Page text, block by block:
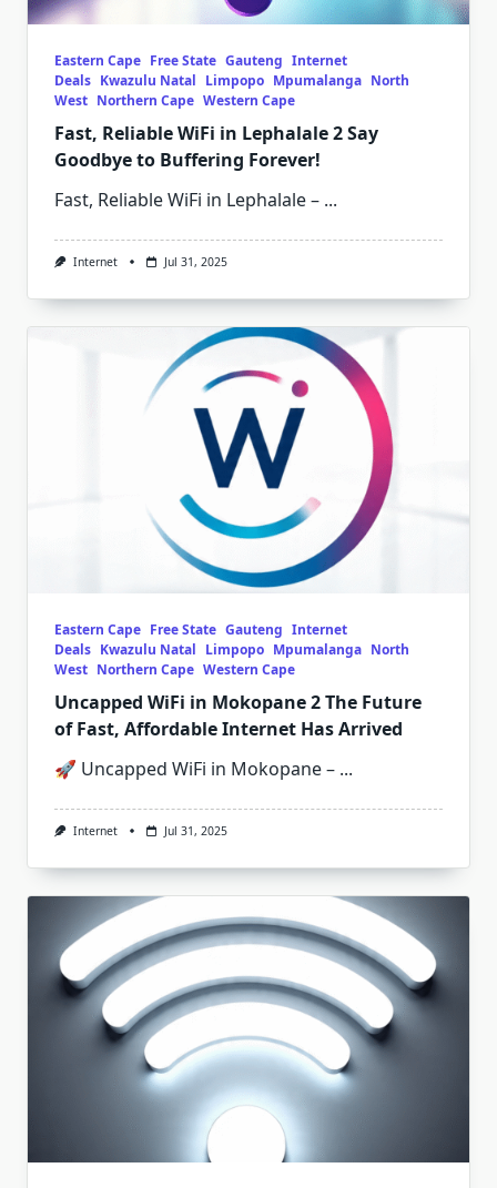
Eastern Cape Free State Gauteng Internet
Deals Kwazulu Natal Limpopo Mpumalanga North
West Northern Cape Western Cape
Fast, Reliable WiFi in Lephalale 2 Say
Goodbye to Buffering Forever!
Fast, Reliable WiFi in Lephalale – ...
Internet Jul 31, 2025
Eastern Cape Free State Gauteng Internet
Deals Kwazulu Natal Limpopo Mpumalanga North
West Northern Cape Western Cape
Uncapped WiFi in Mokopane 2 The Future
of Fast, Affordable Internet Has Arrived
🚀 Uncapped WiFi in Mokopane – ...
Internet Jul 31, 2025